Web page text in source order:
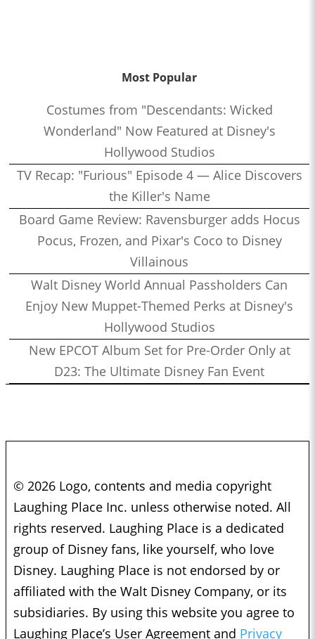
Most Popular
Costumes from "Descendants: Wicked
Wonderland" Now Featured at Disney's
Hollywood Studios
TV Recap: "Furious" Episode 4 — Alice Discovers
the Killer's Name
Board Game Review: Ravensburger adds Hocus
Pocus, Frozen, and Pixar's Coco to Disney
Villainous
Walt Disney World Annual Passholders Can
Enjoy New Muppet-Themed Perks at Disney's
Hollywood Studios
New EPCOT Album Set for Pre-Order Only at
D23: The Ultimate Disney Fan Event
© 2026 Logo, contents and media copyright
Laughing Place Inc. unless otherwise noted. All
rights reserved. Laughing Place is a dedicated
group of Disney fans, like yourself, who love
Disney. Laughing Place is not endorsed by or
affiliated with the Walt Disney Company, or its
subsidiaries. By using this website you agree to
Laughing Place’s User Agreement and Privacy